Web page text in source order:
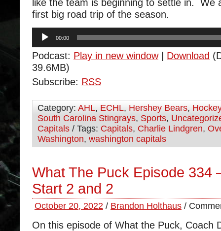
like the team is beginning to settle in. We
first big road trip of the season.
Audio
Player
00:00
Podcast: Play in new window| Download
39.6MB)
Subscribe: RSS
Category: AHL, ECHL, Hershey Bears, Hockey
South Carolina Stingrays, Sports,
Capitals / Tags: Capitals, Charlie Lindgren,
Washington, washington capitals
What The Puck Episode 334
Start 2 and 2
October 20, 2022 / Brandon Holthaus /
On this episode of What the Puck, Coach